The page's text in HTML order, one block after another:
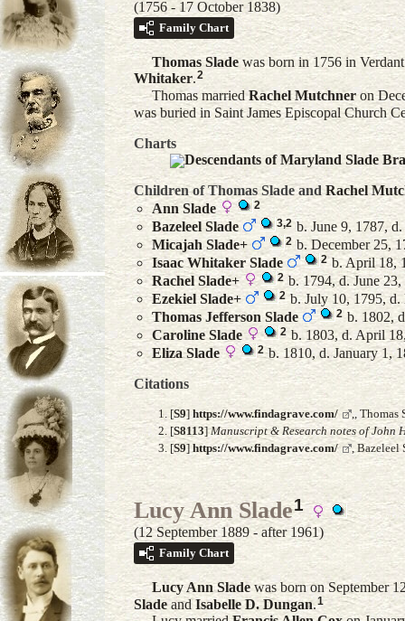
(1756 - 17 October 1838)
Family Chart
Thomas Sladewas born in 1756 in
Whitaker.2
Thomas marriedRachel Mutchneron
was buried in Saint James Episcopal Church
Charts
Descendants of Maryland Slade
Children of Thomas Slade andRachel
Ann Slade 2
Bazeleel Slade 3,2 b. June 9, 1787,
Micajah Slade+ 2 b. December 25,
Isaac Whitaker Slade 2b. April 18,
Rachel Slade+ 2 b. 1794, d. June 23,
Ezekiel Slade+ 2b. July 10, 1795, d.
Thomas Jefferson Slade 2 b. 1802,
Caroline Slade 2 b. 1803, d. April
Eliza Slade 2b. 1810, d. January 1,
Citations
[S9] https://www.findagrave.com/
,,
[S8113]Manuscript & Research notes of John
[S9]https://www.findagrave.com/ , Bazeleel
Lucy Ann Slade1
(12 September 1889 - after 1961)
Family Chart
Lucy Ann Sladewas born on September
SladeandIsabelle D. Dungan.1